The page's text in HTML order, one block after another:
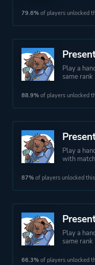
79.6% of players unlocked
Play a
same rank
88.9% of players unlocked
Play a
with
87% of players unlocked
Play a
same rank
66.3% of players unlocked